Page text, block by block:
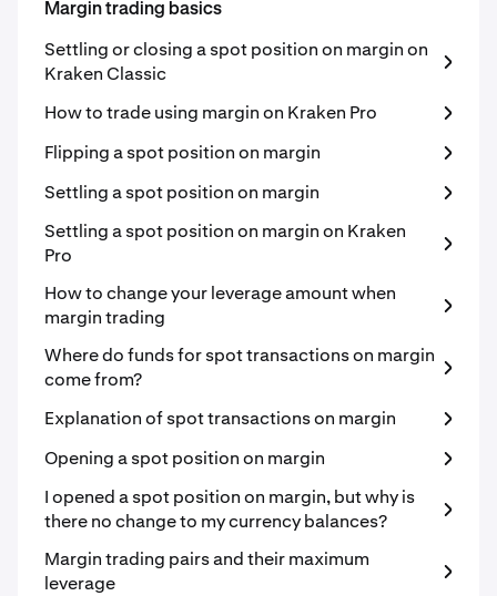
Margin trading basics
Settling or closing a spot position on margin on
Kraken Classic
How to trade using margin on Kraken Pro
Flipping a spot position on margin
Settling a spot position on margin
Settling a spot position on margin on Kraken
Pro
How to change your leverage amount when
margin trading
Where do funds for spot transactions on margin
come from?
Explanation of spot transactions on margin
Opening a spot position on margin
I opened a spot position on margin, but why is
there no change to my currency balances?
Margin trading pairs and their maximum
leverage